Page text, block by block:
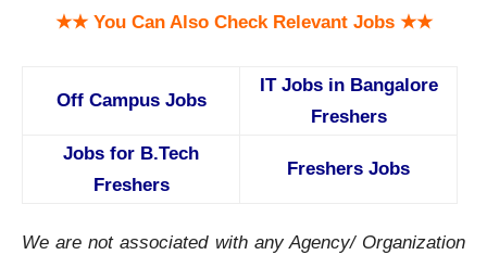
★★ You Can Also Check Relevant Jobs ★★
Off Campus Jobs
IT Jobs in Bangalore
Freshers
Jobs for B.Tech
Freshers
Freshers Jobs
We are not associated with any Agency/ Organization